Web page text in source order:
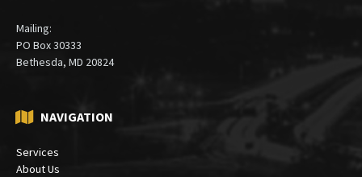
Mailing:
PO Box 30333
Bethesda, MD 20824
NAVIGATION
Services
About Us